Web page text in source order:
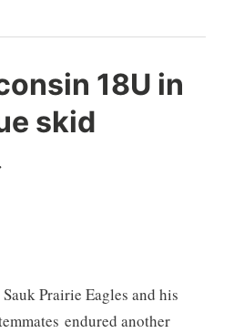
18U in
skid
Prairie Eagles and his
endured another